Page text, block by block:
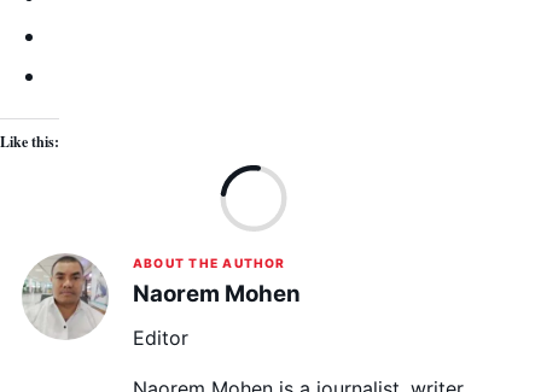
Like this:
ABOUT THE AUTHOR
Naorem Mohen
Editor